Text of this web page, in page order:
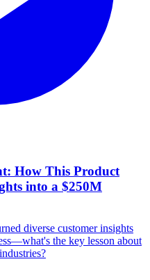
How This Product
into a $250M
diverse customer insights
the key lesson about